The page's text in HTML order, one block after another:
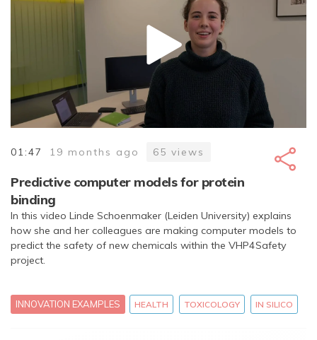
01:47 19 months ago 65 views
Predictive computer models for protein
binding
In this video Linde Schoenmaker (Leiden University) explains
how she and her colleagues are making computer models to
predict the safety of new chemicals within the VHP4Safety
project.
INNOVATION EXAMPLES HEALTH TOXICOLOGY IN SILICO